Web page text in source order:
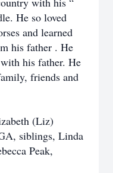
He so loved
and learned
his father . He
his father. He
friends and
(Liz)
siblings, Linda
Peak,